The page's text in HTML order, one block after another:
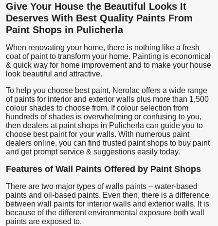
Give Your House the Beautiful Looks It
Deserves With Best Quality Paints From
Paint Shops in Pulicherla
When renovating your home, there is nothing like a fresh
coat of paint to transform your home. Painting is economical
& quick way for home improvement and to make your house
look beautiful and attractive.
To help you choose best paint, Nerolac offers a wide range
of paints for interior and exterior walls plus more than 1,500
colour shades to choose from. If colour selection from
hundreds of shades is overwhelming or confusing to you,
then dealers at paint shops in Pulicherla can guide you to
choose best paint for your walls. With numerous paint
dealers online, you can find trusted paint shops to buy paint
and get prompt service & suggestions easily today.
Features of Wall Paints Offered by Paint Shops
There are two major types of walls paints – water-based
paints and oil-based paints. Even then, there is a difference
between wall paints for interior walls and exterior walls. It is
because of the different environmental exposure both wall
paints are exposed to.